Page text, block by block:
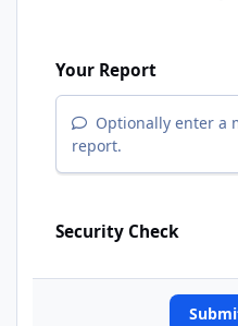
Your Report
Optionally enter a
report.
Security Check